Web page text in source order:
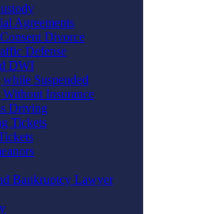
Agreements
Divorce
Defense
DWI
Suspended
Insurance
Driving
Tickets
Bankruptcy Lawyer